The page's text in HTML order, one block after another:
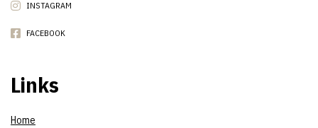
INSTAGRAM
FACEBOOK
Links
Home